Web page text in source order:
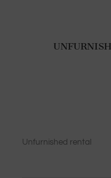
Unfurnished rental